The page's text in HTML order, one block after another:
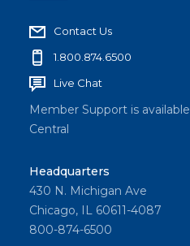
Contact Us
1.800.874.6500
Live Chat
Member Support is
Central
Headquarters
430 N. Michigan Ave
Chicago, IL 60611-4087
800-874-6500